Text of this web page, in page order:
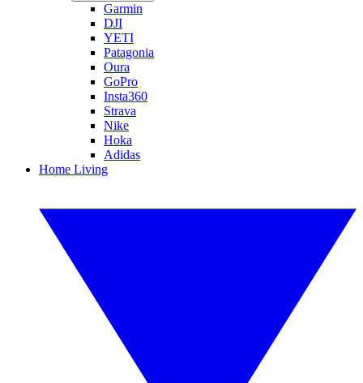
Garmin
DJI
YETI
Patagonia
Oura
GoPro
Insta360
Strava
Nike
Hoka
Adidas
Home Living